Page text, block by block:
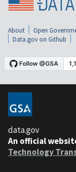
About Open
Data.gov on Github
data.gov
An official
Technology